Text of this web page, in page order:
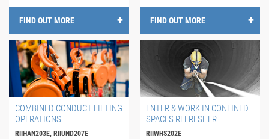
FIND OUT MORE FIND OUT MORE
COMBINED CONDUCT LIFTING
OPERATIONS
RIIHAN203E, RIIUND207E
ENTER & WORK IN CONFINED
SPACES REFRESHER
RIIWHS202E